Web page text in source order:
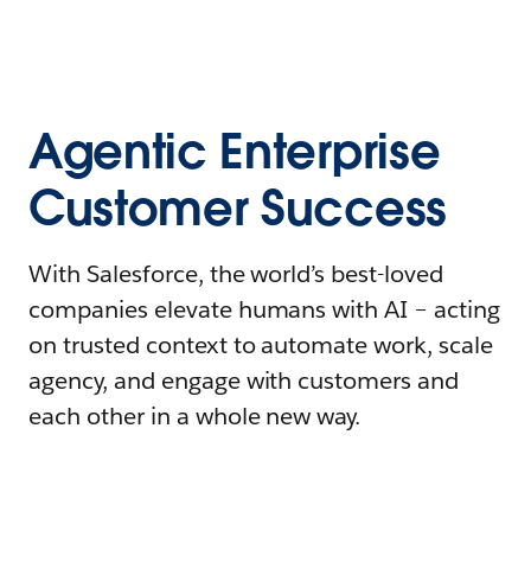
Agentic Enterprise
Customer Success
With Salesforce, the world’s best-loved
companies elevate humans with AI – acting
on trusted context to automate work, scale
agency, and engage with customers and
each other in a whole new way.